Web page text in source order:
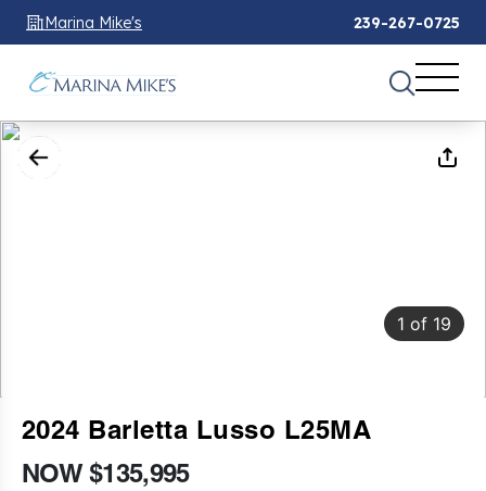
Marina Mike's 239-267-0725
1 of 19
2024 Barletta Lusso L25MA
NOW $135,995